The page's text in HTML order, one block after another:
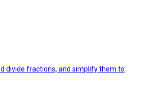
divide fractions, and simplify them to